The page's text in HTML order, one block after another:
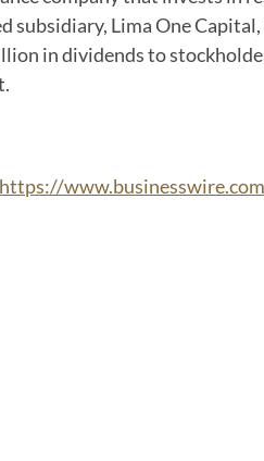
subsidiary, Lima One
in dividends to
https://